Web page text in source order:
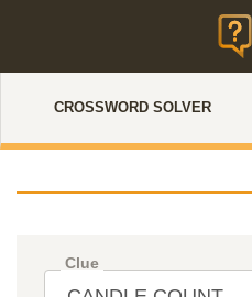
CROSSWORD SOLVER
Clue